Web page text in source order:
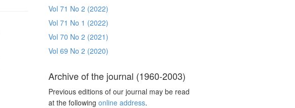
Vol 71 No 2 (2022)
Vol 71 No 1 (2022)
Vol 70 No 2 (2021)
Vol 69 No 2 (2020)
Archive of the journal (1960-2003)
Previous editions of our journal may be read
at the followingonline address.